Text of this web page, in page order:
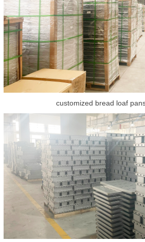
customized bread loaf